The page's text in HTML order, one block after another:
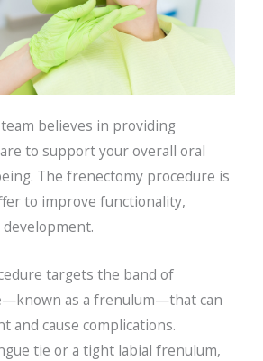
team believes in providing
to support your overall oral
The frenectomy procedure is
to improve functionality,
targets the band of
as a frenulum—that can
and cause complications.
tie or a tight labial frenulum,